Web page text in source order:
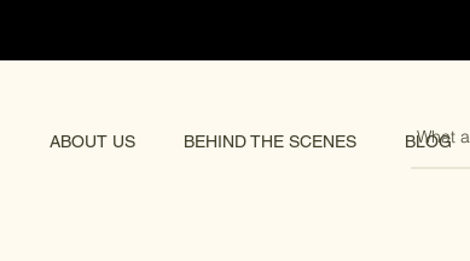
ABOUT US BEHIND THE SCENES BLOG